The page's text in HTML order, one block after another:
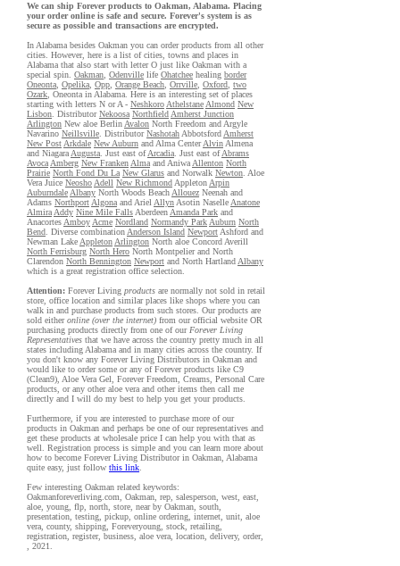
We can ship Forever products to Oakman, Alabama. Placing
your order online is safe and secure. Forever's system is as
secure as possible and transactions are encrypted.
In Alabama besides Oakman you can order products from all other
cities. However, here is a list of cities, towns and places in
Alabama that also start with letter O just like Oakman with a
special spin. Oakman Odenville life Ohatchee healing border
Oneonta Opelika Opp Orange Beach Orrville Oxford two
Ozark , Oneonta in Alabama. Here is an interesting set of places
starting with letters N or A - Neshkoro Athelstane Almond New
Lisbon . DistributorNekoosa Northfield Amherst Junction
Arlington New aloe Berlin Avalon North Freedom and Argyle
Navarino Neillsville . DistributorNashotah Abbotsford Amherst
New Post Arkdale New Auburn and Alma CenterAlvin Almena
and Niagara Augusta . Just east ofArcadia . Just east ofAbrams
Avoca Amberg New Franken Alma and Aniwa Allenton North
Prairie North Fond Du La New Glarus and Norwalk Newton . Aloe
Vera Juice Neosho Adell New Richmond Appleton Arpin
Auburndale Albany North Woods Beach Allouez Neenah and
Adams Northport Algona and Ariel Allyn Asotin Naselle Anatone
Almira Addy Nine Mile Falls Aberdeen Amanda Park and
Anacortes Amboy Acme Nordland Normandy Park Auburn North
Bend . Diverse combination Anderson Island Newport Ashford and
Newman Lake Appleton Arlington North aloe Concord Averill
North Ferrisburg North Hero North Montpelier and North
Clarendon North Bennington Newport and North Hartland Albany
which is a great registration office selection.
Attention: Forever Living products are normally not sold in retail
store, office location and similar places like shops where you can
walk in and purchase products from such stores. Our products are
sold eitheronline (over the internet) from our official website OR
purchasing products directly from one of our Forever Living
Representatives that we have across the country pretty much in all
states including Alabama and in many cities across the country. If
you don't know any Forever Living Distributors in Oakman and
would like to order some or any of Forever products like C9
(Clean9), Aloe Vera Gel, Forever Freedom, Creams, Personal Care
products, or any other aloe vera and other items then call me
directly and I will do my best to help you get your products.
Furthermore, if you are interested to purchase more of our
products in Oakman and perhaps be one of our representatives and
get these products at wholesale price I can help you with that as
well. Registration process is simple and you can learn more about
how to become Forever Living Distributor in Oakman, Alabama
quite easy, just follow this link
Few interesting Oakman related keywords:
Oakmanforeverliving.com, Oakman, rep, salesperson, west, east,
aloe, young, flp, north, store, near by Oakman, south,
presentation, testing, pickup, online ordering, internet, unit, aloe
vera, county, shipping, Foreveryoung, stock, retailing,
registration, register, business, aloe vera, location, delivery, order,
, 2021.